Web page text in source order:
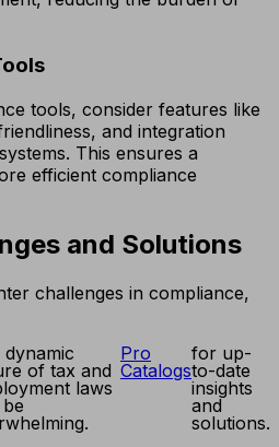
tools, consider features like
and integration
This ensures a
efficient compliance
and Solutions
challenges in compliance,
dynamic
of tax and
laws
Pro
Catalogs
for up-
to-date
insights
and
solutions.